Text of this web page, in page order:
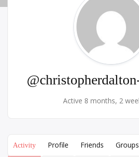
Active 8 months, 2
Activity Profile Friends Groups